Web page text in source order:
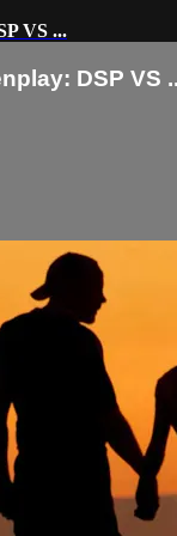
VS ...
DSP VS